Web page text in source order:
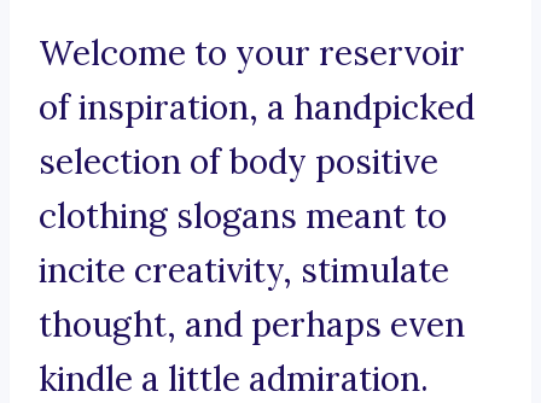
Welcome to your reservoir
of inspiration, a handpicked
selection of body positive
clothing slogans meant to
incite creativity, stimulate
thought, and perhaps even
kindle a little admiration.